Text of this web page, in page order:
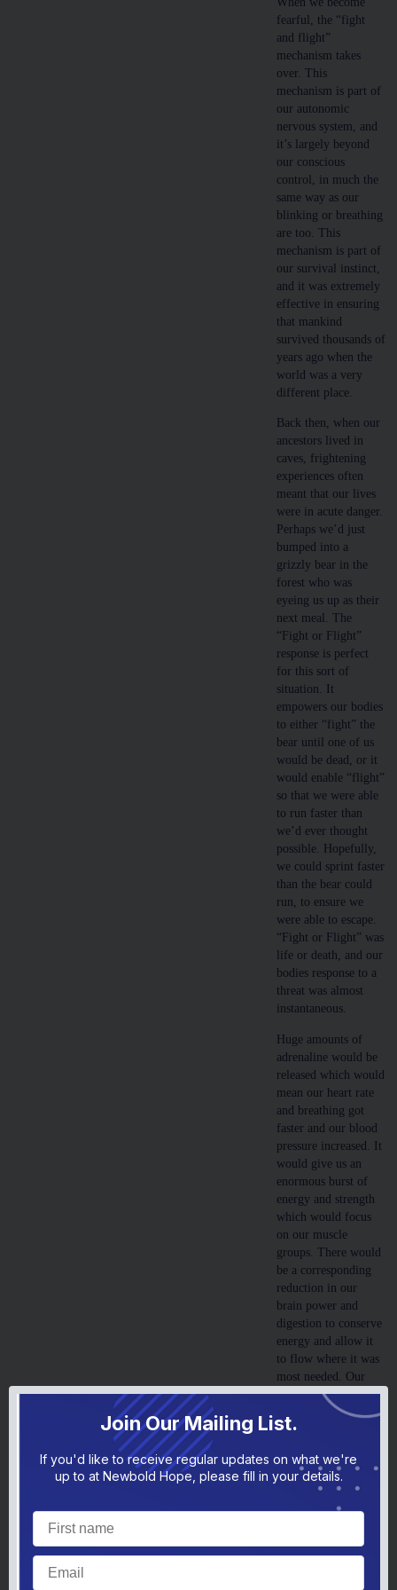
fearful, the “fight
and flight”
mechanism takes
over. This
mechanism is part of
our autonomic
nervous system, and
it’s largely beyond
our conscious
control, in much the
same way as our
blinking or breathing
are too. This
mechanism is part of
our survival instinct,
and it was extremely
effective in ensuring
that mankind
survived thousands of
years ago when the
world was a very
different place.
Back then, when our
ancestors lived in
caves, frightening
experiences often
meant that our lives
were in acute danger.
Perhaps we’d just
bumped into a
grizzly bear in the
forest who was
eyeing us up as their
next meal. The
“Fight or Flight”
response is perfect
for this sort of
situation. It
empowers our bodies
to either “fight” the
bear until one of us
would be dead, or it
would enable “flight”
so that we were able
to run faster than
we’d ever thought
possible. Hopefully,
we could sprint faster
than the bear could
run, to ensure we
were able to escape.
“Fight or Flight” was
life or death, and our
bodies response to a
threat was almost
instantaneous.
Huge amounts of
adrenaline would be
released which would
mean our heart rate
and breathing got
faster and our blood
pressure increased. It
would give us an
enormous burst of
energy and strength
which would focus
on our muscle
groups. There would
be a corresponding
reduction in our
brain power and
digestion to conserve
energy and allow it
to flow where it was
most needed. Our
senses would become
much more attuned
to the world around
hyper focused and
sensitive to the tiniest
Generally, the whole
Join Our Mailing List.
If you'd like to receive regular updates on what we're
up to at Newbold Hope, please fill in your details.